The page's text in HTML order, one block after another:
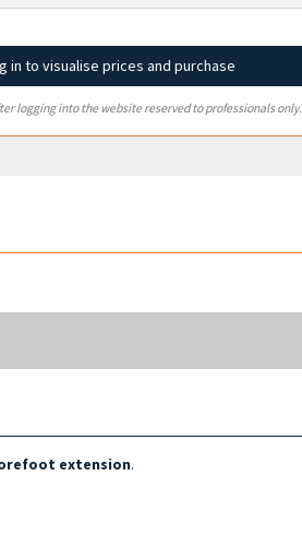
in to visualise prices and purchase
logging into the website reserved to professionals only.
extension.